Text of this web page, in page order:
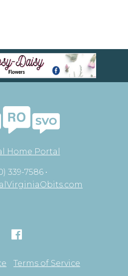
Home Portal
339-7586 •
Terms of Service